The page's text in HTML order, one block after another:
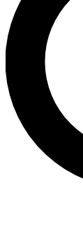
For the
below.
you up
news,
brands
By